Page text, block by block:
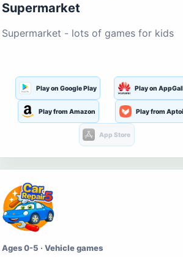
Supermarket
Supermarket - lots of games for kids
Play on Google Play Play on
Play from Amazon Play from
App Store
Ages 0-5 · Vehicle games